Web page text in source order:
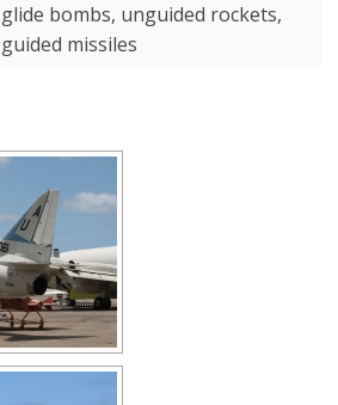
bombs, unguided rockets,
missiles